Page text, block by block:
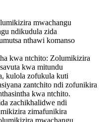
mwachangu
ndikudula zida
nthawi komanso
kwa ntchito: Zolumikizira
kwa mitundu
kulola zofukula kuti
zantchito ndi zofunikira
kwa ntchito.
zachikhalidwe ndi
zimafunikira